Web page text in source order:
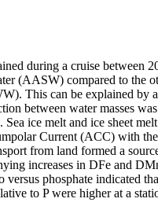
during a cruise between
(AASW) compared to the
This can be explained by
between water masses
ice melt and ice sheet
Current (ACC) with
from land formed a
increases in DFe and
phosphate indicated
to P were higher at a